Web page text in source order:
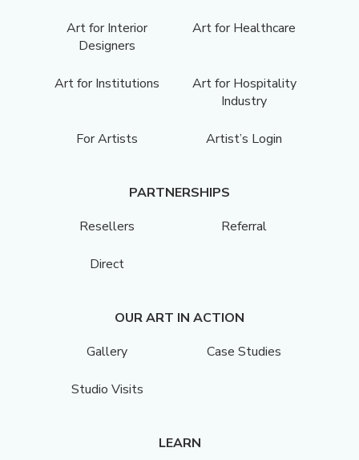
Art for Interior
Designers
Art for Healthcare
Art for Institutions
Art for Hospitality
Industry
For Artists Artist’s Login
PARTNERSHIPS
Resellers
Referral
Direct
OUR ART IN ACTION
Gallery
Case Studies
Studio Visits
LEARN